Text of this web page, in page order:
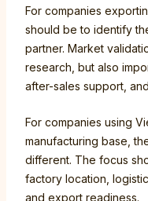
For companies
should be to identify
partner. Market
research, but also
after-sales support,
For companies using
manufacturing base,
different. The focus
factory location,
and export readiness.